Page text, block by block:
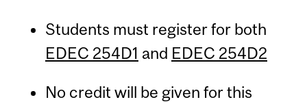
Students must register for both
EDEC 254D1 and EDEC 254D2
No credit will be given for this